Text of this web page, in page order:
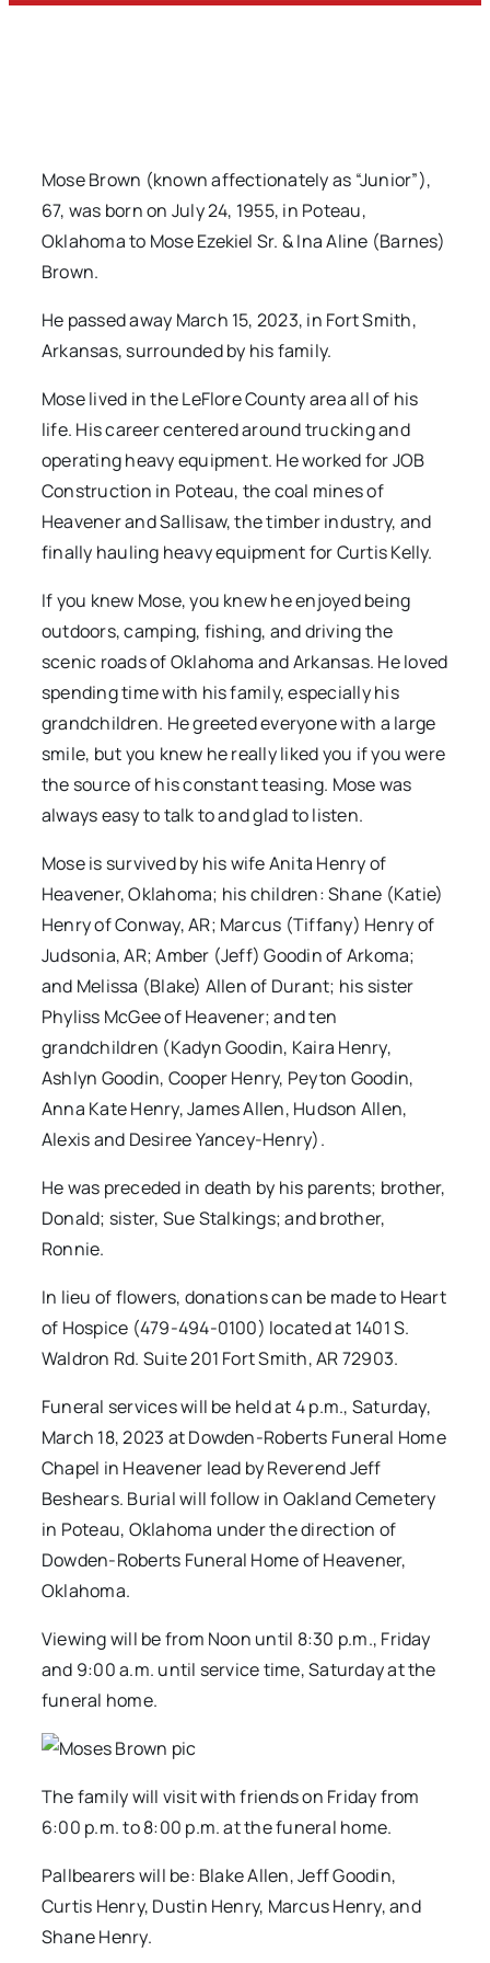
Mose Brown (known affectionately as “Junior”),
67, was born on July 24, 1955, in Poteau,
Oklahoma to Mose Ezekiel Sr. & Ina Aline (Barnes)
Brown.
He passed away March 15, 2023, in Fort Smith,
Arkansas, surrounded by his family.
Mose lived in the LeFlore County area all of his
life. His career centered around trucking and
operating heavy equipment. He worked for JOB
Construction in Poteau, the coal mines of
Heavener and Sallisaw, the timber industry, and
finally hauling heavy equipment for Curtis Kelly.
If you knew Mose, you knew he enjoyed being
outdoors, camping, fishing, and driving the
scenic roads of Oklahoma and Arkansas. He loved
spending time with his family, especially his
grandchildren. He greeted everyone with a large
smile, but you knew he really liked you if you were
the source of his constant teasing. Mose was
always easy to talk to and glad to listen.
Mose is survived by his wife Anita Henry of
Heavener, Oklahoma; his children: Shane (Katie)
Henry of Conway, AR; Marcus (Tiffany) Henry of
Judsonia, AR; Amber (Jeff) Goodin of Arkoma;
and Melissa (Blake) Allen of Durant; his sister
Phyliss McGee of Heavener; and ten
grandchildren (Kadyn Goodin, Kaira Henry,
Ashlyn Goodin, Cooper Henry, Peyton Goodin,
Anna Kate Henry, James Allen, Hudson Allen,
Alexis and Desiree Yancey-Henry).
He was preceded in death by his parents; brother,
Donald; sister, Sue Stalkings; and brother,
Ronnie.
In lieu of flowers, donations can be made to Heart
of Hospice (479-494-0100) located at 1401 S.
Waldron Rd. Suite 201 Fort Smith, AR 72903.
Funeral services will be held at 4 p.m., Saturday,
March 18, 2023 at Dowden-Roberts Funeral Home
Chapel in Heavener lead by Reverend Jeff
Beshears. Burial will follow in Oakland Cemetery
in Poteau, Oklahoma under the direction of
Dowden-Roberts Funeral Home of Heavener,
Oklahoma.
Viewing will be from Noon until 8:30 p.m., Friday
and 9:00 a.m. until service time, Saturday at the
funeral home.
The family will visit with friends on Friday from
6:00 p.m. to 8:00 p.m. at the funeral home.
Pallbearers will be: Blake Allen, Jeff Goodin,
Curtis Henry, Dustin Henry, Marcus Henry, and
Shane Henry.